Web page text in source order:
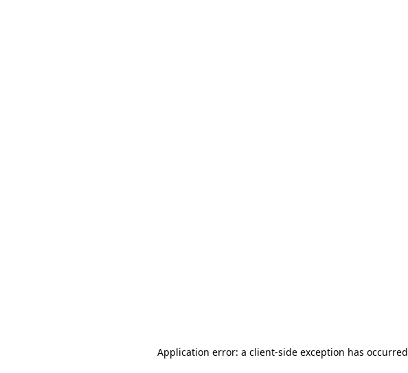
Application error: a client-side exception has occurred